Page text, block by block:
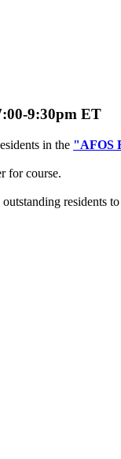
9:30pm ET
in the "AFOS
for course.
residents